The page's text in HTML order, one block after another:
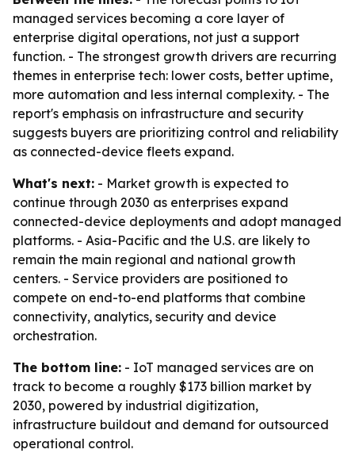
managed services becoming a core layer of
enterprise digital operations, not just a support
function. - The strongest growth drivers are recurring
themes in enterprise tech: lower costs, better uptime,
more automation and less internal complexity. - The
report's emphasis on infrastructure and security
suggests buyers are prioritizing control and reliability
as connected-device fleets expand.
What's next: - Market growth is expected to
continue through 2030 as enterprises expand
connected-device deployments and adopt managed
platforms. - Asia-Pacific and the U.S. are likely to
remain the main regional and national growth
centers. - Service providers are positioned to
compete on end-to-end platforms that combine
connectivity, analytics, security and device
orchestration.
The bottom line: - IoT managed services are on
track to become a roughly $173 billion market by
2030, powered by industrial digitization,
infrastructure buildout and demand for outsourced
operational control.